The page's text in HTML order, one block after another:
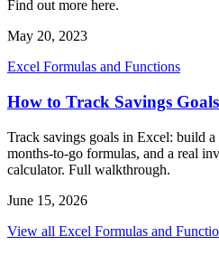
Find out more here.
May 20, 2023
Excel Formulas and Functions
How to Track Savings
Track savings goals in Excel: build
months-to-go formulas, and a real
calculator. Full walkthrough.
June 15, 2026
View all Excel Formulas and